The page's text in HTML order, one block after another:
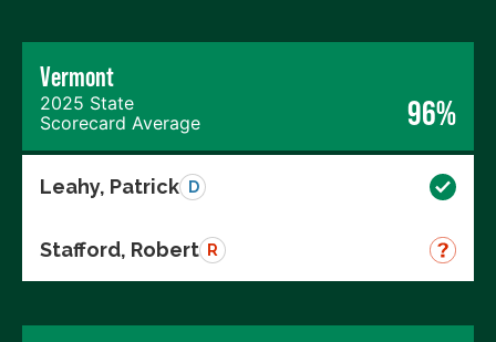
Vermont
2025 State
Scorecard Average
96%
Leahy, Patrick D
Stafford, Robert R